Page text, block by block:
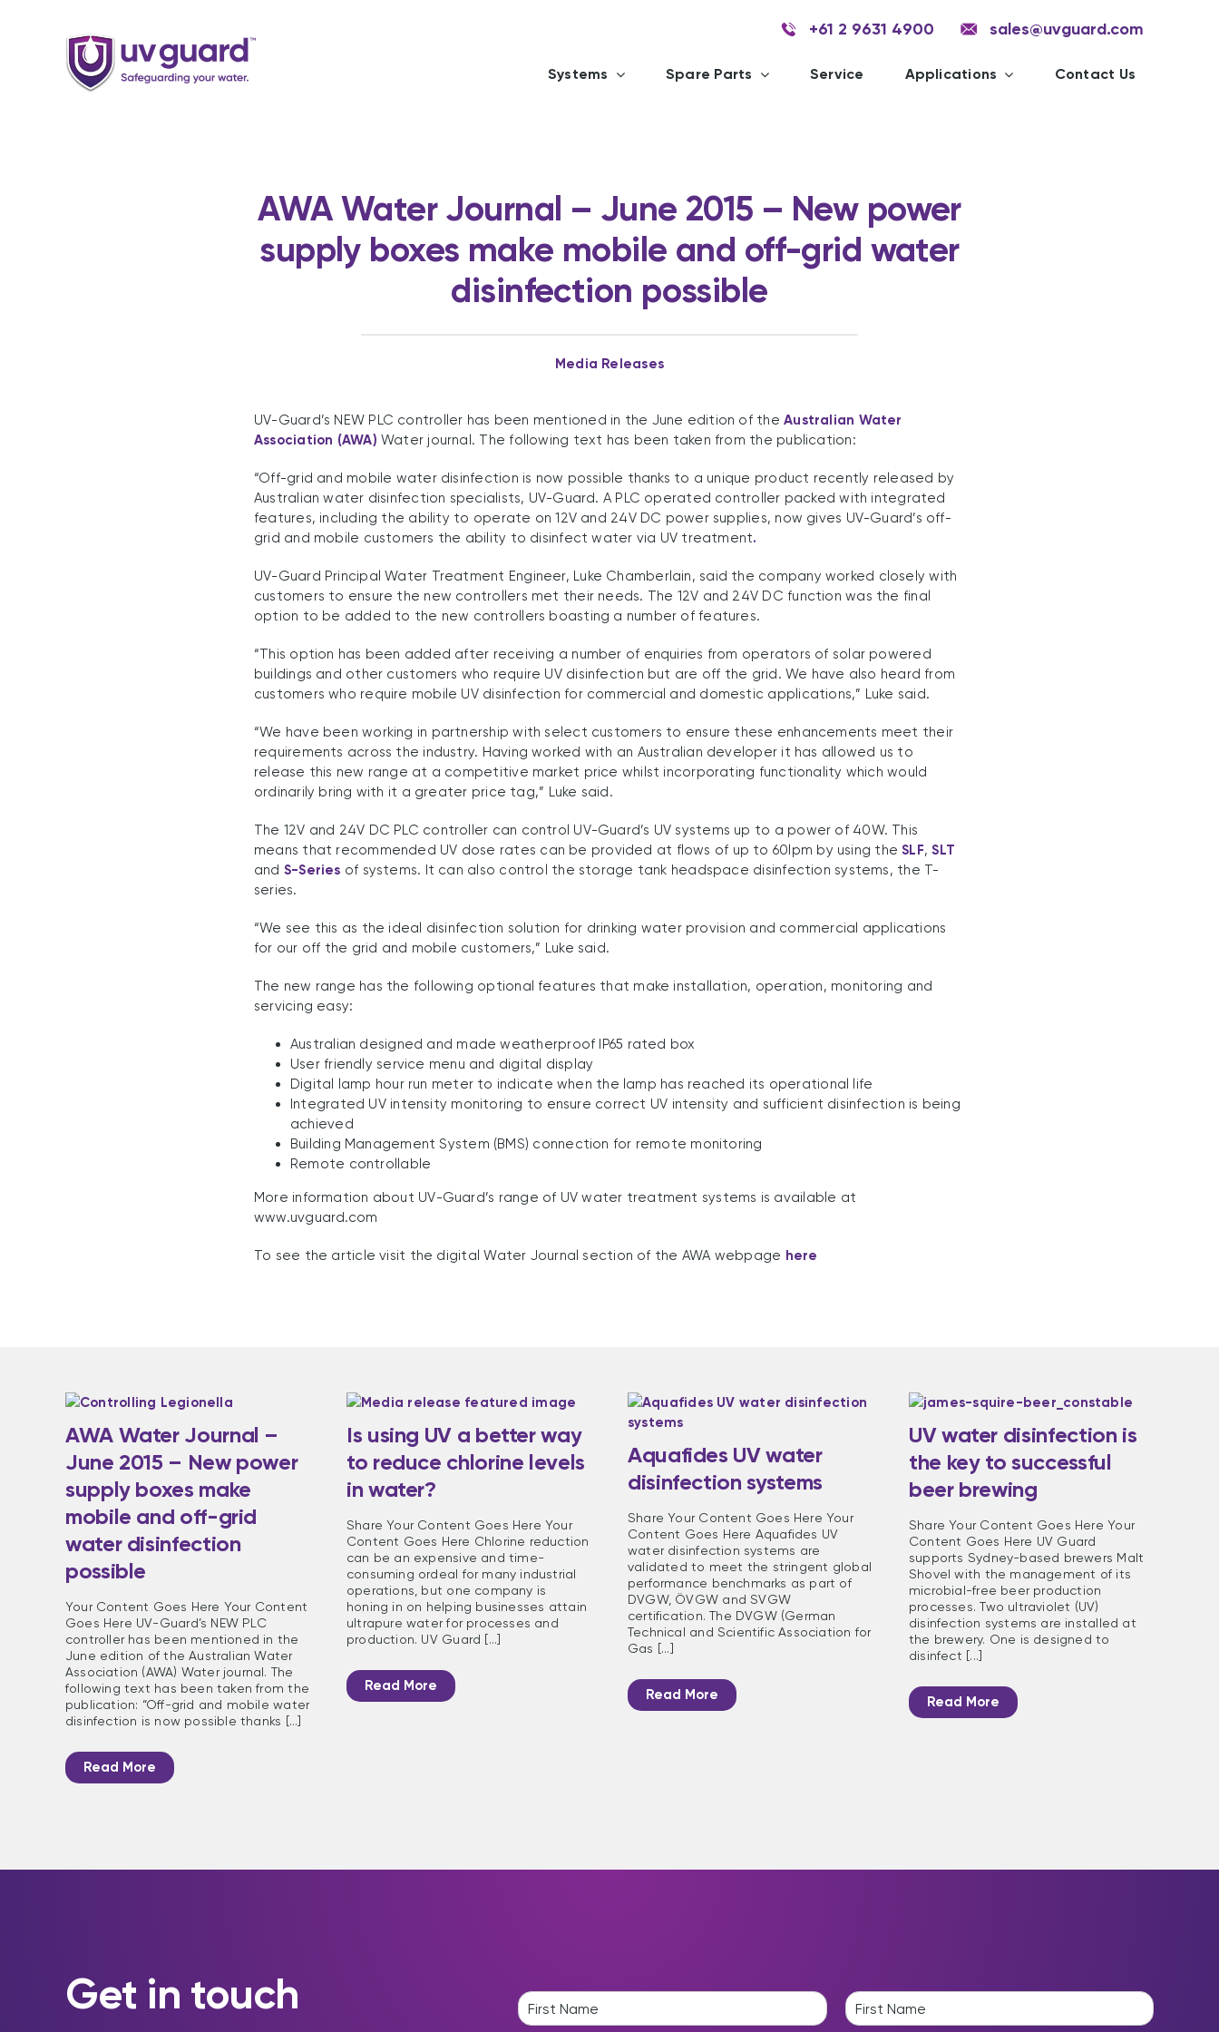
+61 2 9631 4900 sales@uvguard.com
Systems Spare Parts Service Applications Contact Us
AWA Water Journal – June 2015 – New power
supply boxes make mobile and off-grid water
disinfection possible
Media Releases
UV-Guard’s NEW PLC controller has been mentioned in the June edition of theAustralian Water
Association (AWA) Water journal. The following text has been taken from the publication:
“Off-grid and mobile water disinfection is now possible thanks to a unique product recently released by
Australian water disinfection specialists, UV-Guard. A PLC operated controller packed with integrated
features, including the ability to operate on 12V and 24V DC power supplies, now gives UV-Guard’s off-
grid and mobile customers the ability to disinfect water via UV treatment.
UV-Guard Principal Water Treatment Engineer, Luke Chamberlain, said the company worked closely with
customers to ensure the new controllers met their needs. The 12V and 24V DC function was the final
option to be added to the new controllers boasting a number of features.
“This option has been added after receiving a number of enquiries from operators of solar powered
buildings and other customers who require UV disinfection but are off the grid. We have also heard from
customers who require mobile UV disinfection for commercial and domestic applications,” Luke said.
“We have been working in partnership with select customers to ensure these enhancements meet their
requirements across the industry. Having worked with an Australian developer it has allowed us to
release this new range at a competitive market price whilst incorporating functionality which would
ordinarily bring with it a greater price tag,” Luke said.
The 12V and 24V DC PLC controller can control UV-Guard’s UV systems up to a power of 40W. This
means that recommended UV dose rates can be provided at flows of up to 60lpm by using theSLF,SLT
and S-Series of systems. It can also control the storage tank headspace disinfection systems, the T-
series.
“We see this as the ideal disinfection solution for drinking water provision and commercial applications
for our off the grid and mobile customers,” Luke said.
The new range has the following optional features that make installation, operation, monitoring and
servicing easy:
Australian designed and made weatherproof IP65 rated box
User friendly service menu and digital display
Digital lamp hour run meter to indicate when the lamp has reached its operational life
Integrated UV intensity monitoring to ensure correct UV intensity and sufficient disinfection is being
achieved
Building Management System (BMS) connection for remote monitoring
Remote controllable
More information about UV-Guard’s range of UV water treatment systems is available at
www.uvguard.com
To see the article visit the digital Water Journal section of the AWA webpage here
AWA Water Journal –
June 2015 – New power
supply boxes make
mobile and off-grid
water disinfection
possible
Your Content Goes Here Your Content
Goes Here UV-Guard’s NEW PLC
controller has been mentioned in the
June edition of the Australian Water
Association (AWA) Water journal. The
following text has been taken from the
publication: “Off-grid and mobile water
disinfection is now possible thanks [...]
Read More
Is using UV a better way
to reduce chlorine levels
in water?
Share Your Content Goes Here Your
Content Goes Here Chlorine reduction
can be an expensive and time-
consuming ordeal for many industrial
operations, but one company is
honing in on helping businesses attain
ultrapure water for processes and
production. UV Guard [...]
Read More
Aquafides UV water
disinfection systems
Share Your Content Goes Here Your
Content Goes Here Aquafides UV
water disinfection systems are
validated to meet the stringent global
performance benchmarks as part of
DVGW, ÖVGW and SVGW
certification. The DVGW (German
Technical and Scientific Association for
Gas [...]
Read More
UV water disinfection is
the key to successful
beer brewing
Share Your Content Goes Here Your
Content Goes Here UV Guard
supports Sydney-based brewers Malt
Shovel with the management of its
microbial-free beer production
processes. Two ultraviolet (UV)
disinfection systems are installed at
the brewery. One is designed to
disinfect [...]
Read More
Get in touch
N
a